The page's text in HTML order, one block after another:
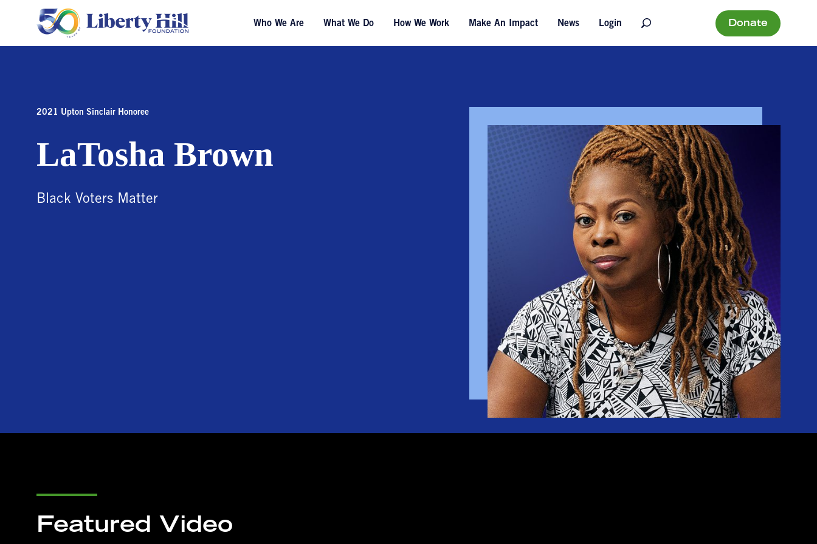
Who We Are What We Do How We Work Make An Impact News Login Donate
2021 Upton Sinclair Honoree
LaTosha Brown
Black Voters Matter
Featured Video